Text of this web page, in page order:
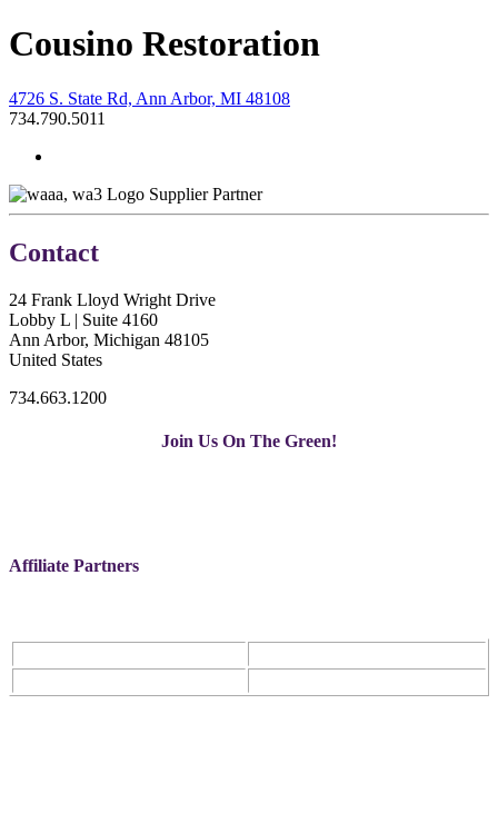
Cousino Restoration
4726 S. State Rd, Ann Arbor, MI 48108
734.790.5011
Supplier Partner
Contact
24 Frank Lloyd Wright Drive
Lobby L | Suite 4160
Ann Arbor, Michigan 48105
United States
734.663.1200
Join Us On The Green!
Affiliate Partners